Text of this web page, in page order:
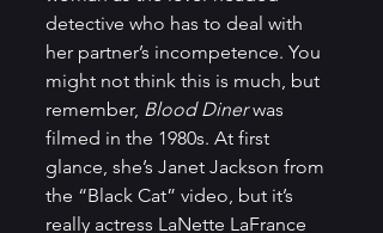
detective who has to deal with
her partner’s incompetence. You
might not think this is much, but
remember, Blood Diner was
filmed in the 1980s. At first
glance, she’s Janet Jackson from
the “Black Cat” video, but it’s
really actress LaNette LaFrance